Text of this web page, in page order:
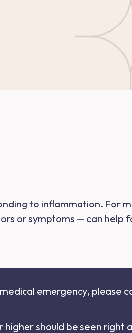
to inflammation. For
or symptoms — can help
emergency, please
should be seen right